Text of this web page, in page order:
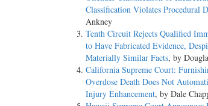
Classification Violates Procedural
Ankney
Tenth Circuit Rejects Qualified
to Have Fabricated Evidence,
Materially Similar Facts, by
California Supreme Court:
Overdose Death Does Not
Injury Enhancement, by Dale